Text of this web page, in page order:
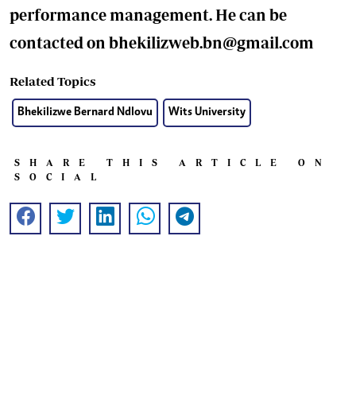
performance management. He can be
contacted on bhekilizweb.bn@gmail.com
Related Topics
Bhekilizwe Bernard Ndlovu Wits University
SHARE THIS ARTICLE ON
SOCIAL